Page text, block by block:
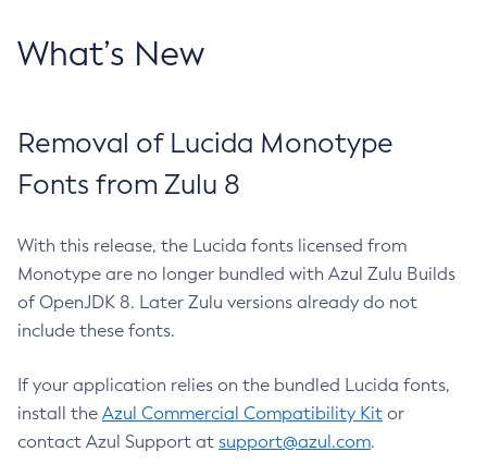
What’s New
Removal of Lucida Monotype
Fonts from Zulu 8
With this release, the Lucida fonts licensed from
Monotype are no longer bundled with Azul Zulu Builds
of OpenJDK 8. Later Zulu versions already do not
include these fonts.
If your application relies on the bundled Lucida fonts,
install the Azul Commercial Compatibility Kit or
contact Azul Support at support@azul.com.